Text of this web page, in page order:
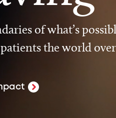
of what’s
the world